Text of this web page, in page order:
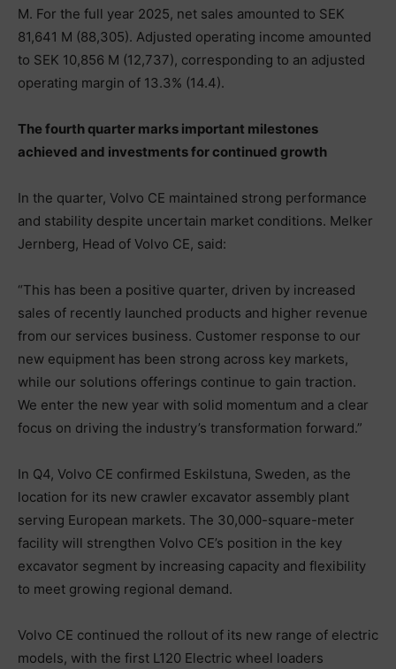
M. For the full year 2025, net sales amounted to SEK
81,641 M (88,305). Adjusted operating income amounted
to SEK 10,856 M (12,737), corresponding to an adjusted
operating margin of 13.3% (14.4).
The fourth quarter marks important milestones
achieved and investments for continued growth
In the quarter, Volvo CE maintained strong performance
and stability despite uncertain market conditions. Melker
Jernberg, Head of Volvo CE, said:
“This has been a positive quarter, driven by increased
sales of recently launched products and higher revenue
from our services business. Customer response to our
new equipment has been strong across key markets,
while our solutions offerings continue to gain traction.
We enter the new year with solid momentum and a clear
focus on driving the industry’s transformation forward.”
In Q4, Volvo CE confirmed Eskilstuna, Sweden, as the
location for its new crawler excavator assembly plant
serving European markets. The 30,000-square-meter
facility will strengthen Volvo CE’s position in the key
excavator segment by increasing capacity and flexibility
to meet growing regional demand.
Volvo CE continued the rollout of its new range of electric
models, with the first L120 Electric wheel loaders